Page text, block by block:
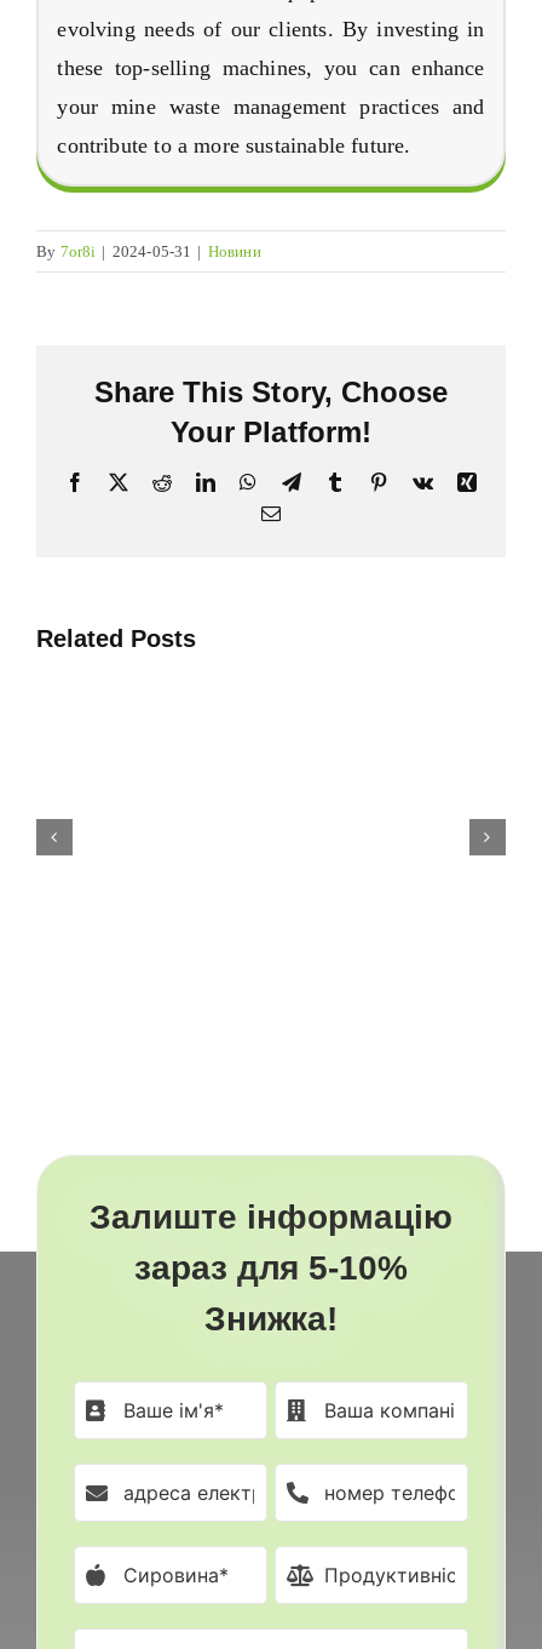
evolving needs of our clients. By investing in
these top-selling machines, you can enhance
your mine waste management practices and
contribute to a more sustainable future.
By 7or8i | 2024-05-31 | Новини
Share This Story, Choose
Your Platform!
Facebook
X RedditLinkedInWhatsApp
TelegramTumblr Pinterest
Vk
Xing
Електронна
Related Posts
Топ 4 Проектні Рішення З
Виробництва Мінеральних
Залиште інформацію
зараз для 5-10%
Знижка!